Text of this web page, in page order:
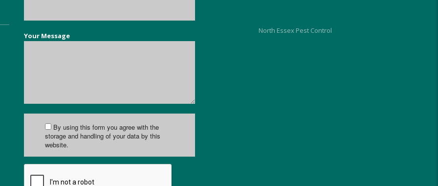
Your Message
By using this form you agree with the
storage and handling of your data by this
website.
North Essex Pest Control